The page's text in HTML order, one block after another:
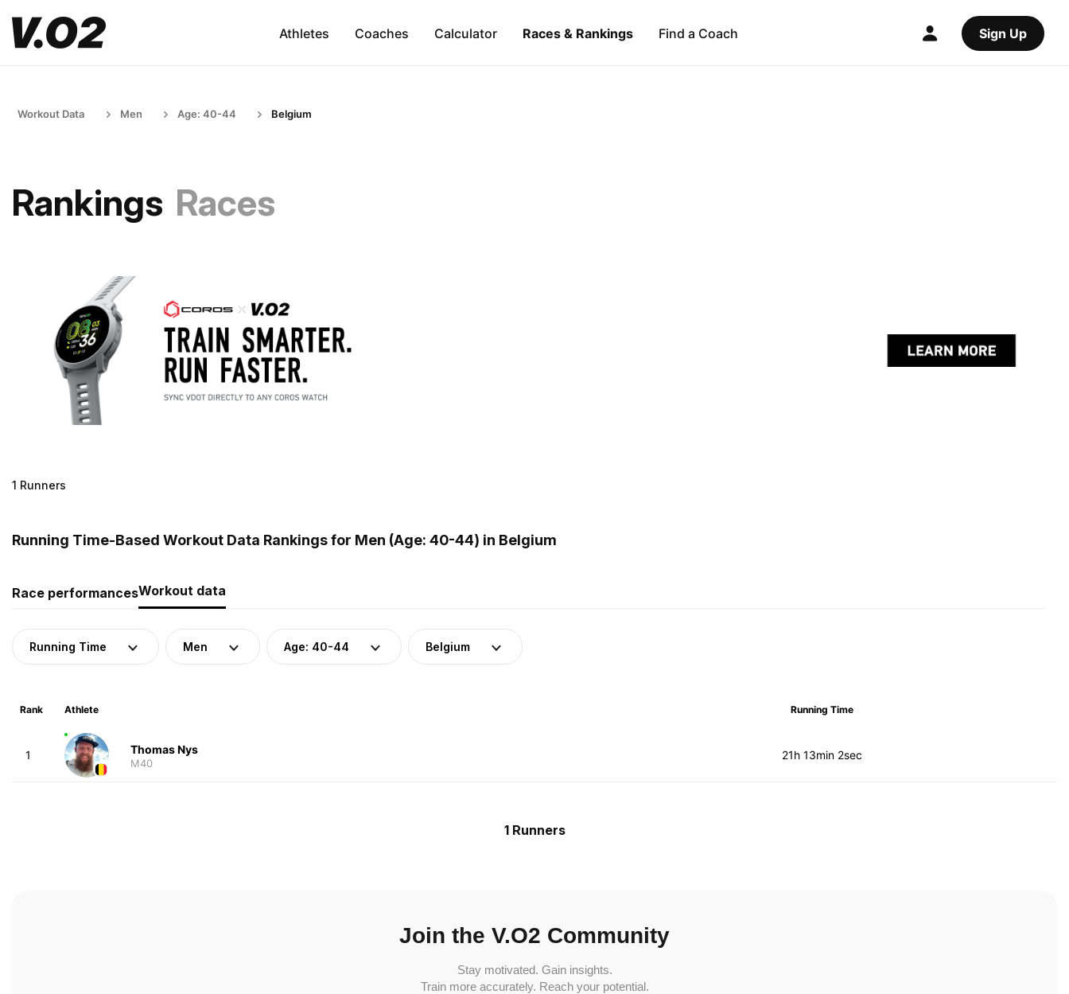
Athletes Coaches Calculator Races & Rankings Find a Coach Sign Up
Workout Data Men Age: 40-44 Belgium
Rankings Races
1 Runners
Running Time-Based Workout Data Rankings for Men (Age: 40-44) in Belgium
Race performancesWorkout data
Running Time Men Age: 40-44 Belgium
Rank Athlete Running Time
1 Thomas Nys
M40
21h 13min 2sec
1 Runners
Join the V.O2 Community
Stay motivated. Gain insights.
Train more accurately. Reach your potential.